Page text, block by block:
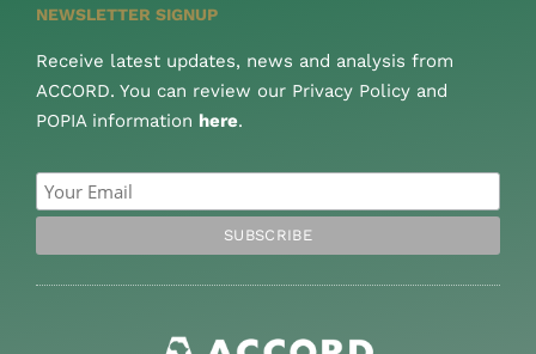
NEWSLETTER SIGNUP
Receive latest updates, news and analysis from
ACCORD. You can review our Privacy Policy and
POPIA information here.